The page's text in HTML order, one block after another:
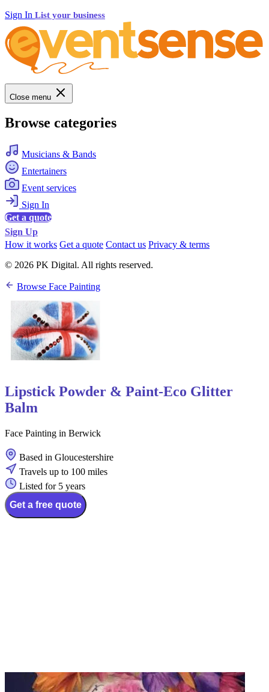
Sign In List your business
Close menu
Browse categories
Musicians & Bands
Entertainers
Event services
Sign In
Get a quote
Sign Up
How it works Get a quote Contact us Privacy & terms
© 2026 PK Digital. All rights reserved.
Browse Face Painting
Lipstick Powder & Paint-Eco Glitter
Balm
Face Painting in Berwick
Based in Gloucestershire
Travels up to 100 miles
Listed for 5 years
Get a free quote